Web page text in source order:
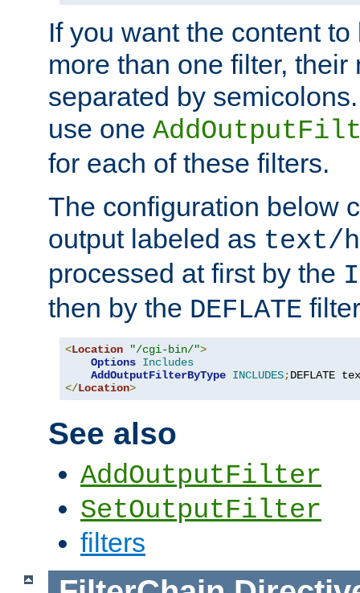
If you want the content
more than one filter,
separated by
use one
for each of these filters.
The configuration below
output labeled as text/
processed at first by the
then by the DEFLATE
<Location "/cgi-bin/">
Options Includes
AddOutputFilterByType INCLUDES;DEFLATE
</Location>
See also
AddOutputFilter
SetOutputFilter
filters